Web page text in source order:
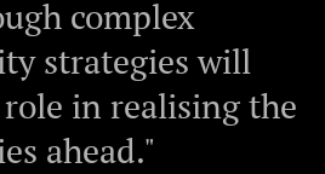
complex
strategies will
in realising the
ahead."